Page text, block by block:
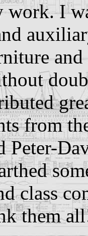
work. I
and
from
Peter-
class
them